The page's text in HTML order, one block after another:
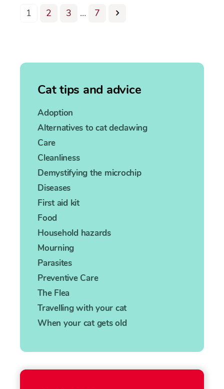
1 2 3 … 7
Cat tips and advice
Adoption
Alternatives to cat declawing
Care
Cleanliness
Demystifying the microchip
Diseases
First aid kit
Food
Household hazards
Mourning
Parasites
Preventive Care
The Flea
Travelling with your cat
When your cat gets old